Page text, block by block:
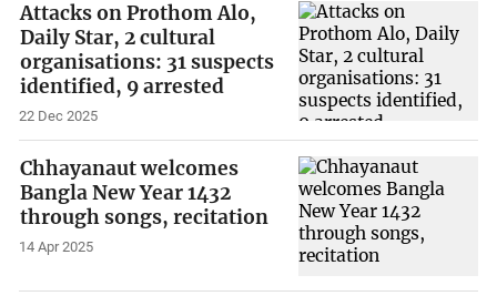
Attacks on Prothom Alo,
Daily Star, 2 cultural
organisations: 31 suspects
identified, 9 arrested
22 Dec 2025
Chhayanaut welcomes
Bangla New Year 1432
through songs, recitation
14 Apr 2025